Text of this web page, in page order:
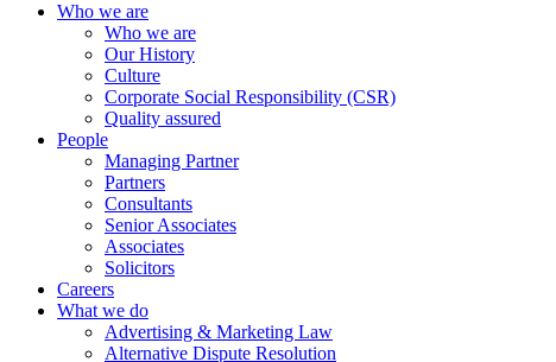
Who we are
Who we are
Our History
Culture
Corporate Social Responsibility (CSR)
Quality assured
People
Managing Partner
Partners
Consultants
Senior Associates
Associates
Solicitors
Careers
What we do
Advertising & Marketing Law
Alternative Dispute Resolution